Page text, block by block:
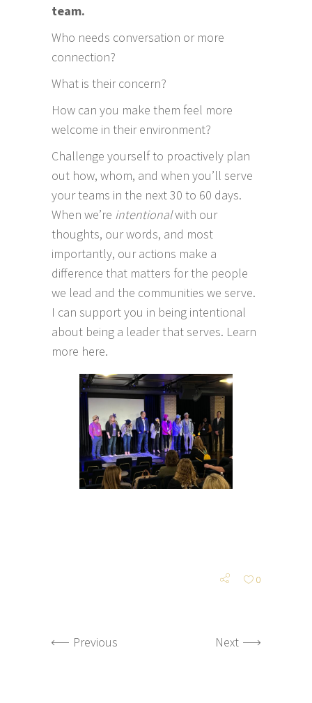
team.
Who needs conversation or more
connection?
What is their concern?
How can you make them feel more
welcome in their environment?
Challenge yourself to proactively plan
out how, whom, and when you’ll serve
your teams in the next 30 to 60 days.
When we’re intentionalwith our
thoughts, our words, and most
importantly, our actions make a
difference that matters for the people
we lead and the communities we serve.
I can support you in being intentional
about being a leader that serves. Learn
more here.
0
Previous Next